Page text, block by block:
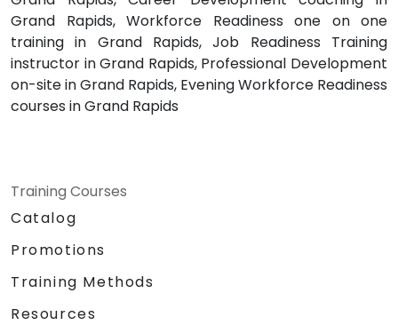
Grand Rapids, Workforce Readiness one on one
training in Grand Rapids, Job Readiness Training
instructor in Grand Rapids, Professional Development
on-site in Grand Rapids, Evening Workforce Readiness
courses in Grand Rapids
Training Courses
Catalog
Promotions
Training Methods
Resources